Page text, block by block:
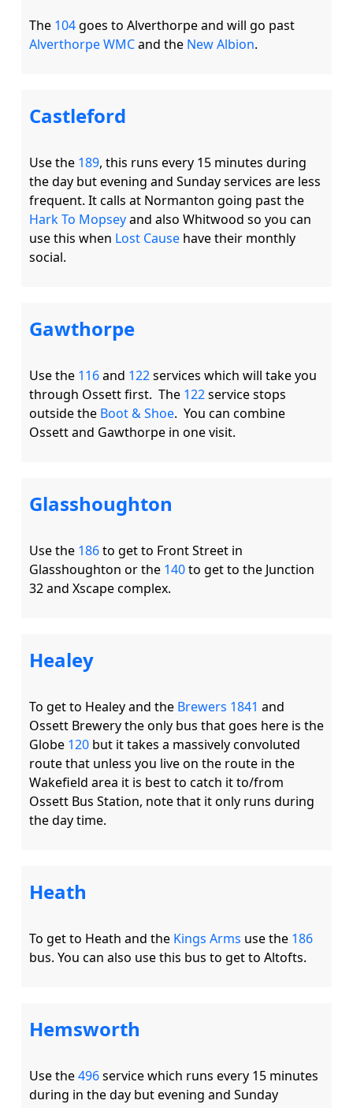
The 104
Alverthorpe WMC and the New Albion
Castleford
Use the 189, this runs every 15 minutes during
the day but evening and Sunday services are less
Hark To Mopsey and also Whitwood so you can
use this when Lost Cause have their monthly
Gawthorpe
Use the 116 and 122 services which will take you
through Ossett first.  The 122 service stops
outside the Boot & Shoe.  You can combine
Glasshoughton
Use the 186 to get to Front Street in
Glasshoughton or the 140 to get to the Junction
Healey
To get to Healey and the Brewers 1841 and
Ossett Brewery the only bus that goes here is the
Globe 120 but it takes a massively convoluted
route that unless you live on the route in the
Wakefield area it is best to catch it to/from
Ossett Bus Station, note that it only runs during
Heath
To get to Heath and the Kings Arms use the 186
Hemsworth
Use the 496 service which runs every 15 minutes
during in the day but evening and Sunday